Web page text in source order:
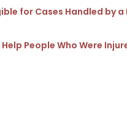
for Cases Handled by
People Who Were